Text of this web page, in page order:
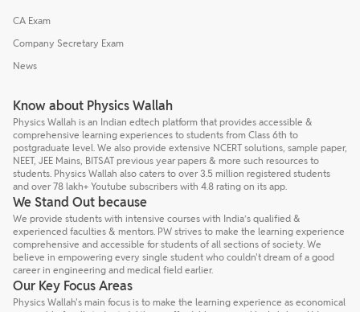
CA Exam
Company Secretary Exam
News
Know about Physics Wallah
Physics Wallah is an Indian edtech platform that provides accessible &
comprehensive learning experiences to students from Class 6th to
postgraduate level. We also provide extensive NCERT solutions, sample paper,
NEET, JEE Mains, BITSAT previous year papers & more such resources to
students. Physics Wallah also caters to over 3.5 million registered students
and over 78 lakh+ Youtube subscribers with 4.8 rating on its app.
We Stand Out because
We provide students with intensive courses with India’s qualified &
experienced faculties & mentors. PW strives to make the learning experience
comprehensive and accessible for students of all sections of society. We
believe in empowering every single student who couldn't dream of a good
career in engineering and medical field earlier.
Our Key Focus Areas
Physics Wallah's main focus is to make the learning experience as economical